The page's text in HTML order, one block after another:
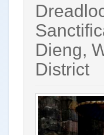
Dieng,
District